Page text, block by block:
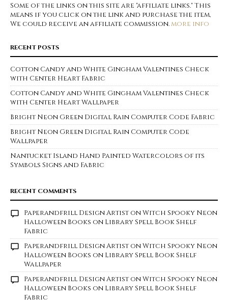
Some of the links on this site are "affiliate links." This
means if you click on the link and purchase the item,
We could receive an affiliate commission.more info
RECENT POSTS
Cotton Candy and White Gingham Valentines Check
with Center Heart Fabric
Cotton Candy and White Gingham Valentines Check
with Center Heart Wallpaper
Bright Neon Green Digital Rain Computer Code Fabric
Bright Neon Green Digital Rain Computer Code
Wallpaper
Nantucket Island Hand Painted Watercolors of its
Symbols Signs and Fabric
RECENT COMMENTS
Paperandfrill Design ArtistonWitch Spooky Neon
Halloween Books on Library Spell Book Shelf
Fabric
Paperandfrill Design ArtistonWitch Spooky Neon
Halloween Books on Library Spell Book Shelf
Wallpaper
Paperandfrill Design ArtistonWitch Spooky Neon
Halloween Books on Library Spell Book Shelf
Fabric